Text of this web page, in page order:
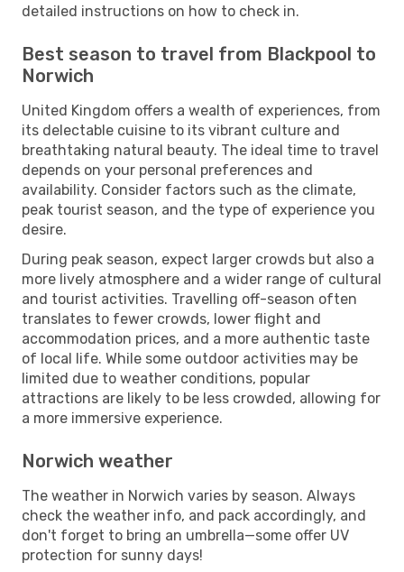
detailed instructions on how to check in.
Best season to travel from Blackpool to
Norwich
United Kingdom offers a wealth of experiences, from
its delectable cuisine to its vibrant culture and
breathtaking natural beauty. The ideal time to travel
depends on your personal preferences and
availability. Consider factors such as the climate,
peak tourist season, and the type of experience you
desire.
During peak season, expect larger crowds but also a
more lively atmosphere and a wider range of cultural
and tourist activities. Travelling off-season often
translates to fewer crowds, lower flight and
accommodation prices, and a more authentic taste
of local life. While some outdoor activities may be
limited due to weather conditions, popular
attractions are likely to be less crowded, allowing for
a more immersive experience.
Norwich weather
The weather in Norwich varies by season. Always
check the weather info, and pack accordingly, and
don't forget to bring an umbrella—some offer UV
protection for sunny days!